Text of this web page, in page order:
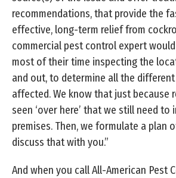
recommendations, that provide the
effective, long-term relief from
commercial pest control expert
most of their time inspecting the
and out, to determine all the
affected. We know that just because
seen ‘over here’ that we still need to
premises. Then, we formulate a plan
discuss that with you.”
And when you call All-American Pest